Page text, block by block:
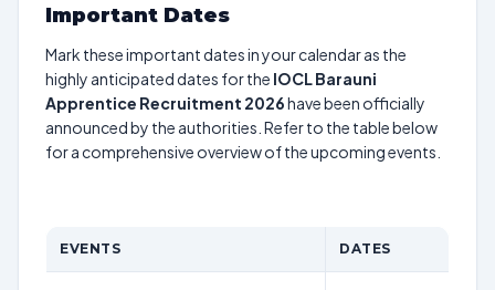
Important Dates
Mark these important dates in your calendar as the
highly anticipated dates for the IOCL Barauni
Apprentice Recruitment 2026have been officially
announced by the authorities. Refer to the table below
for a comprehensive overview of the upcoming events.
EVENTS DATES